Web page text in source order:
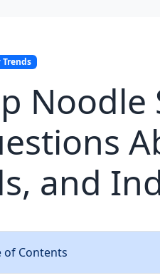
Noodle
and
of Contents